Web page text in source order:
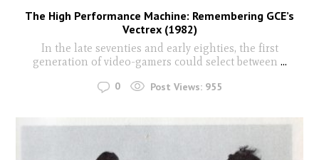
The High Performance Machine: Remembering GCE’s
Vectrex (1982)
In the late seventies and early eighties, the first
generation of video-gamers could select between ...
0 Post Views: 955